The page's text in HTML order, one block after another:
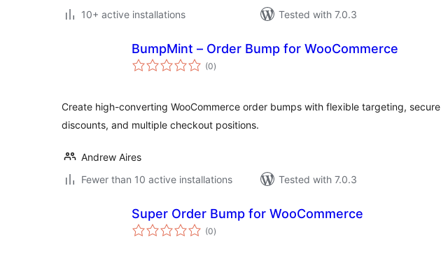
10+ active installations
Tested with 7.0.3
BumpMint – Order Bump for WooCommerce
(0total
ratings
)
Create high-converting WooCommerce order bumps with flexible targeting, secure
discounts, and multiple checkout positions.
Andrew Aires
Fewer than 10 active installations
Tested with 7.0.3
Super Order Bump for WooCommerce
(0total
ratings
)